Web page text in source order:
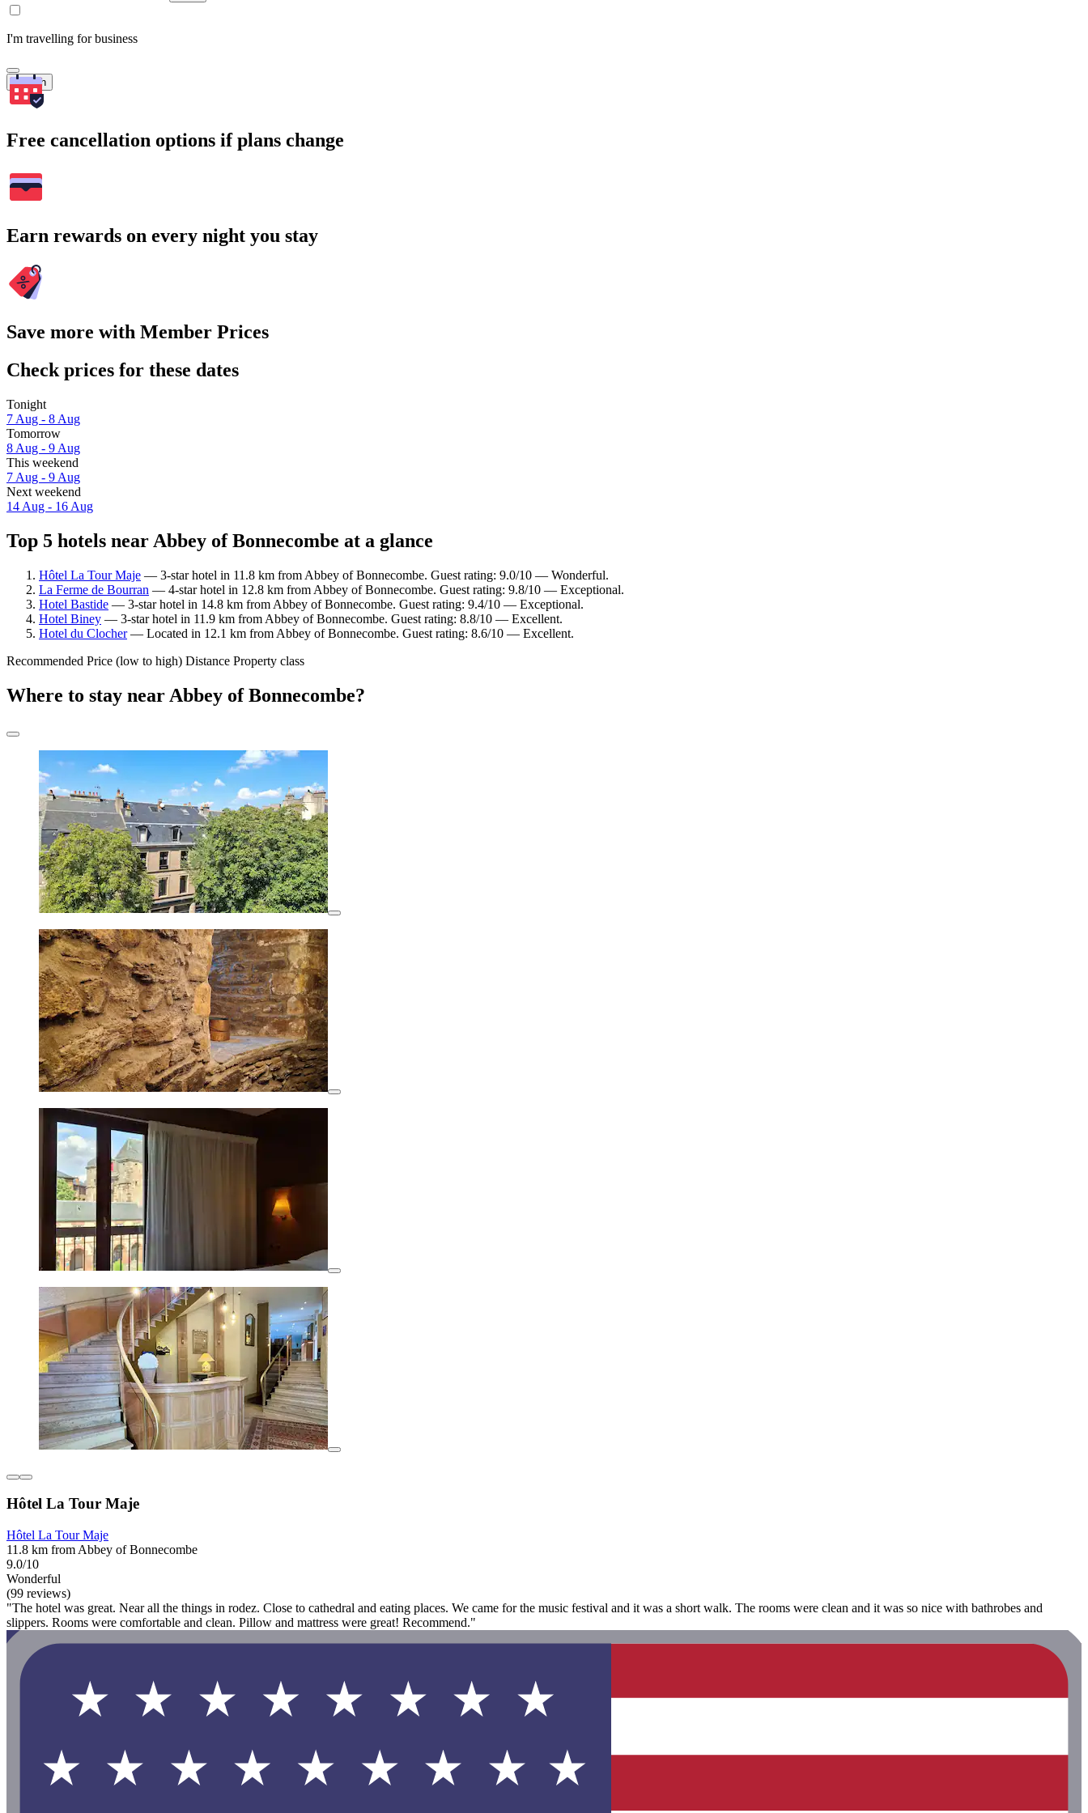
I'm travelling for business
Search
Free cancellation options if plans change
Earn rewards on every night you stay
Save more with Member Prices
Check prices for these dates
Tonight
7 Aug - 8 Aug
Tomorrow
8 Aug - 9 Aug
This weekend
7 Aug - 9 Aug
Next weekend
14 Aug - 16 Aug
Top 5 hotels near Abbey of Bonnecombe at a glance
Hôtel La Tour Maje — 3-star hotel in 11.8 km from Abbey of Bonnecombe. Guest rating: 9.0/10 — Wonderful.
La Ferme de Bourran — 4-star hotel in 12.8 km from Abbey of Bonnecombe. Guest rating: 9.8/10 — Exceptional.
Hotel Bastide — 3-star hotel in 14.8 km from Abbey of Bonnecombe. Guest rating: 9.4/10 — Exceptional.
Hotel Biney — 3-star hotel in 11.9 km from Abbey of Bonnecombe. Guest rating: 8.8/10 — Excellent.
Hotel du Clocher— Located in 12.1 km from Abbey of Bonnecombe. Guest rating: 8.6/10 — Excellent.
Recommended Price (low to high) Distance Property class
Where to stay near Abbey of Bonnecombe?
Hôtel La Tour Maje
Hôtel La Tour Maje
11.8 km from Abbey of Bonnecombe
9.0/10
Wonderful
(99 reviews)
"The hotel was great. Near all the things in rodez. Close to cathedral and eating places. We came for the music festival and it was a short walk. The rooms were clean and it was so nice with bathrobes and
slippers. Rooms were comfortable and clean. Pillow and mattress were great! Recommend."